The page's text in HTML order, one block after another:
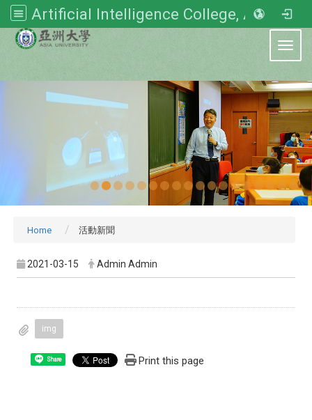
Artificial Intelligence College, Asia University
Home 活動新聞
2021-03-15 Admin Admin
img
Share Print this page